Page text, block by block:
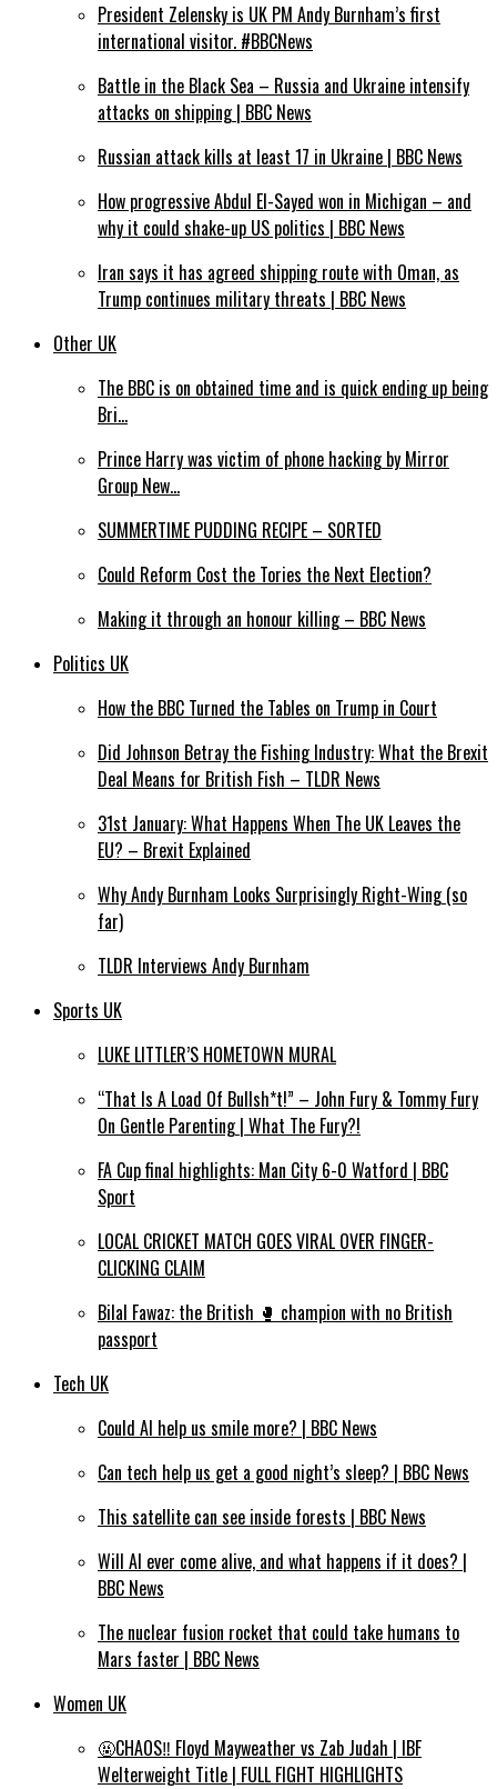
President Zelensky is UK PM Andy Burnham’s first
international visitor. #BBCNews
Battle in the Black Sea – Russia and Ukraine intensify
attacks on shipping | BBC News
Russian attack kills at least 17 in Ukraine | BBC News
How progressive Abdul El-Sayed won in Michigan – and
why it could shake-up US politics | BBC News
Iran says it has agreed shipping route with Oman, as
Trump continues military threats | BBC News
Other UK
The BBC is on obtained time and is quick ending up being
Bri…
Prince Harry was victim of phone hacking by Mirror
Group New…
SUMMERTIME PUDDING RECIPE – SORTED
Could Reform Cost the Tories the Next Election?
Making it through an honour killing – BBC News
Politics UK
How the BBC Turned the Tables on Trump in Court
Did Johnson Betray the Fishing Industry: What the Brexit
Deal Means for British Fish – TLDR News
31st January: What Happens When The UK Leaves the
EU? – Brexit Explained
Why Andy Burnham Looks Surprisingly Right-Wing (so
far)
TLDR Interviews Andy Burnham
Sports UK
LUKE LITTLER’S HOMETOWN MURAL
“That Is A Load Of Bullsh*t!” – John Fury & Tommy Fury
On Gentle Parenting | What The Fury?!
FA Cup final highlights: Man City 6-0 Watford | BBC
Sport
LOCAL CRICKET MATCH GOES VIRAL OVER FINGER-
CLICKING CLAIM
Bilal Fawaz: the British 🥊 champion with no British
passport
Tech UK
Could AI help us smile more? | BBC News
Can tech help us get a good night’s sleep? | BBC News
This satellite can see inside forests | BBC News
Will AI ever come alive, and what happens if it does? |
BBC News
The nuclear fusion rocket that could take humans to
Mars faster | BBC News
Women UK
🤬CHAOS‼️ Floyd Mayweather vs Zab Judah | IBF
Welterweight Title | FULL FIGHT HIGHLIGHTS